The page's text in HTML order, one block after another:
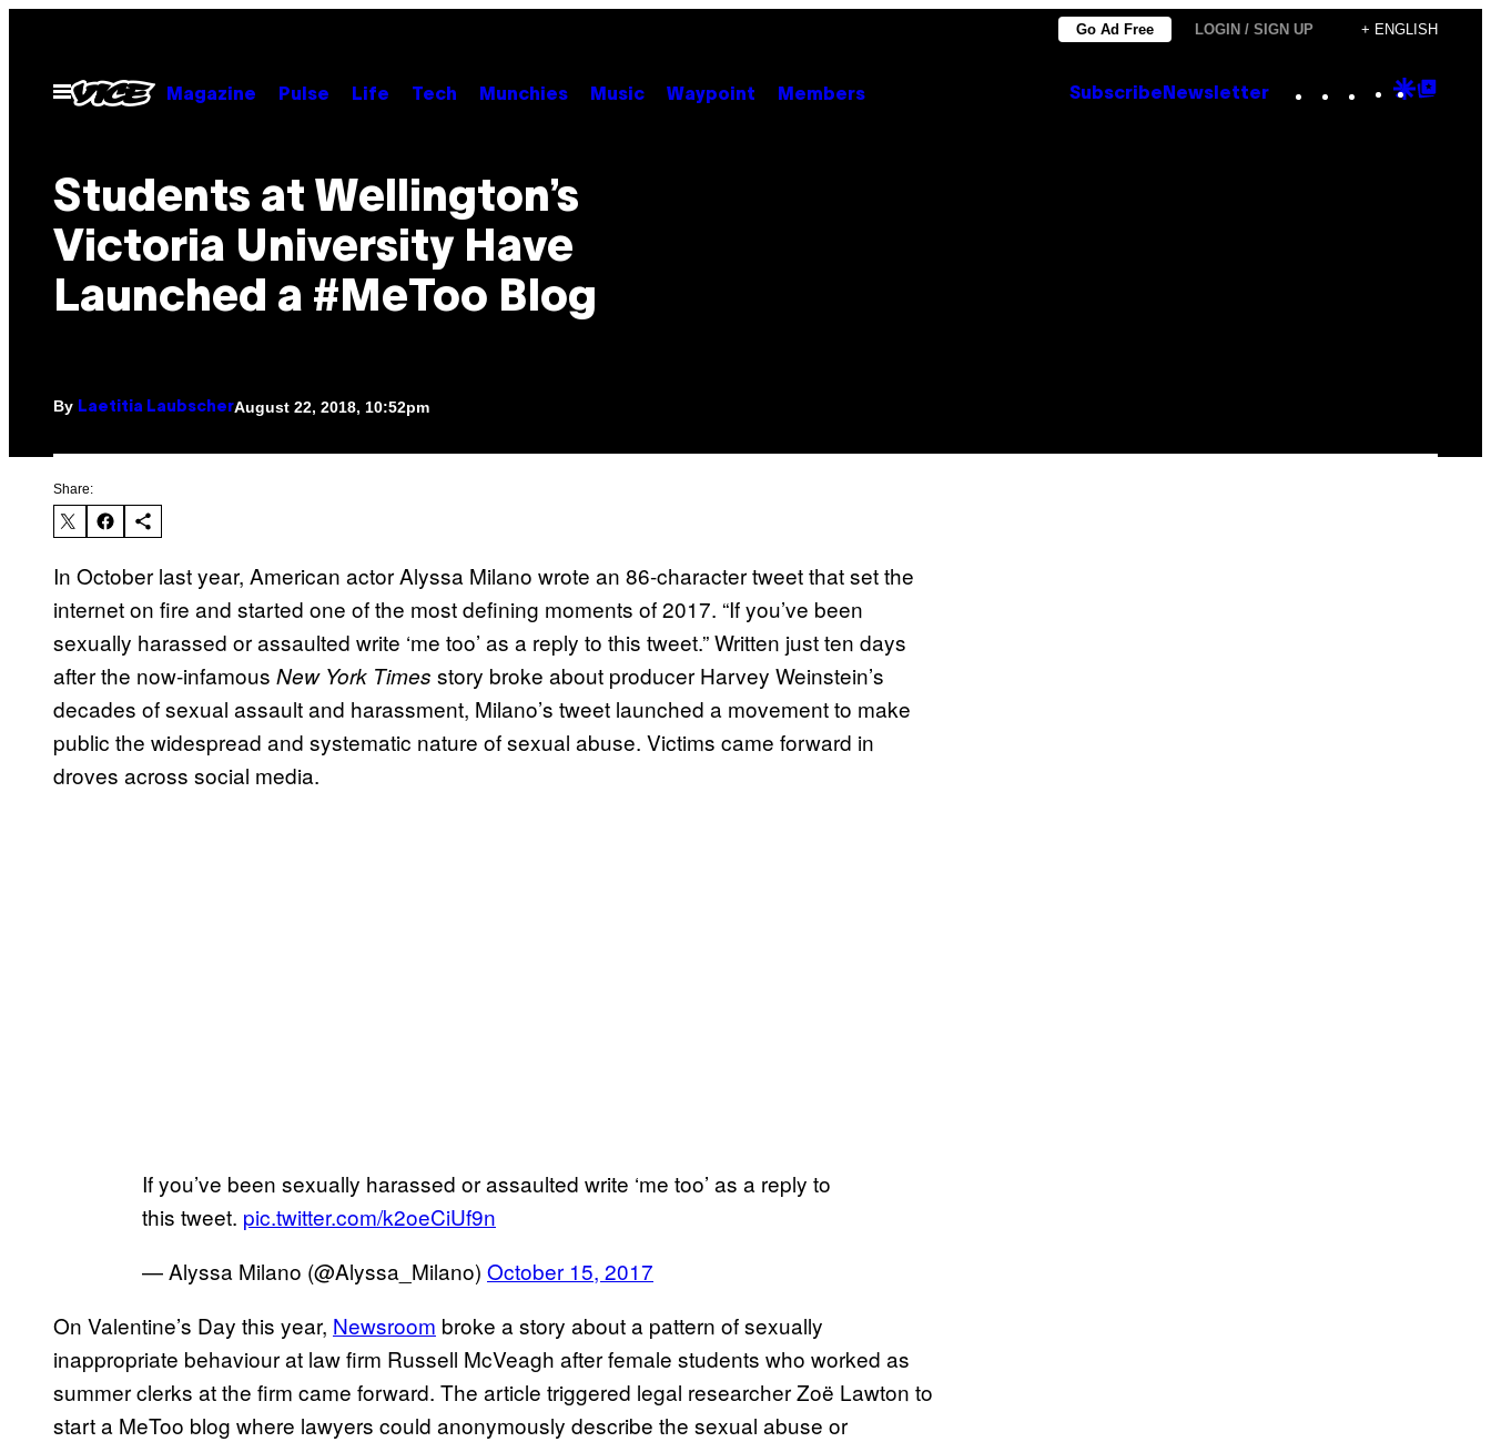
content
Go Ad Free LOGIN / SIGN UP + ENGLISH
Open
Menu
Magazine Pulse Life Tech Munchies Music Waypoint Members Subscribe Newsletter Instagram
TikTok
YouTube
Google
Students at Wellington’s
Victoria University Have
Launched a #MeToo Blog
By Laetitia LaubscherAugust 22, 2018, 10:52pm
Share:
In October last year, American actor Alyssa Milano wrote an 86-character tweet that set the
internet on fire and started one of the most defining moments of 2017. “If you’ve been
sexually harassed or assaulted write ‘me too’ as a reply to this tweet.” Written just ten days
after the now-infamous New York Times story broke about producer Harvey Weinstein’s
decades of sexual assault and harassment, Milano’s tweet launched a movement to make
public the widespread and systematic nature of sexual abuse. Victims came forward in
droves across social media.
If you’ve been sexually harassed or assaulted write ‘me too’ as a reply to
this tweet. pic.twitter.com/k2oeCiUf9n
— Alyssa Milano (@Alyssa_Milano) October 15, 2017
On Valentine’s Day this year, Newsroom broke a story about a pattern of sexually
inappropriate behaviour at law firm Russell McVeagh after female students who worked as
summer clerks at the firm came forward. The article triggered legal researcher Zoë Lawton to
start a MeToo blog where lawyers could anonymously describe the sexual abuse or